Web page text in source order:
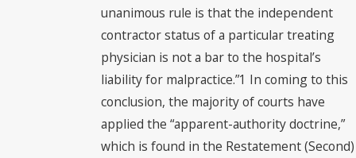
unanimous rule is that the independent
contractor status of a particular treating
physician is not a bar to the hospital’s
liability for malpractice.”1 In coming to this
conclusion, the majority of courts have
applied the “apparent-authority doctrine,”
which is found in the Restatement (Second)